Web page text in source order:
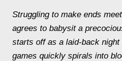
Struggling to make ends
agrees to babysit a
starts off as a laid-back
games quickly spirals into